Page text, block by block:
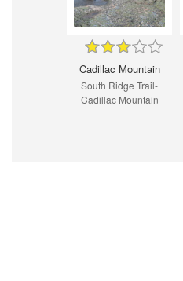
Cadillac Mountain
South Ridge Trail-
Cadillac Mountain